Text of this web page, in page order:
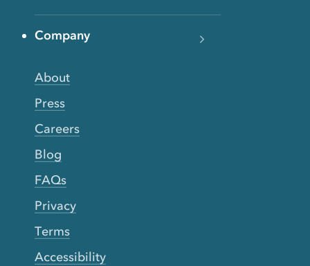
Company
About
Press
Careers
Blog
FAQs
Privacy
Terms
Accessibility